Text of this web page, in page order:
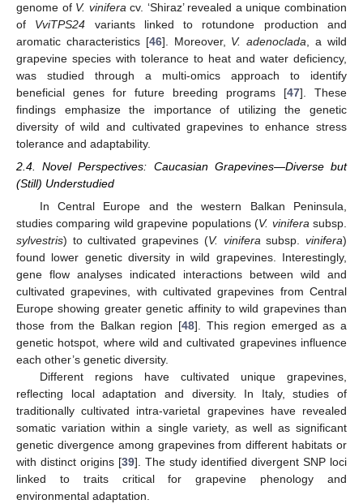
genome of V. vinifera cv. ‘Shiraz’ revealed a unique combination
of VviTPS24 variants linked to rotundone production and
aromatic characteristics [46]. Moreover, V. adenoclada , a wild
grapevine species with tolerance to heat and water deficiency,
was studied through a multi-omics approach to identify
beneficial genes for future breeding programs [47]. These
findings emphasize the importance of utilizing the genetic
diversity of wild and cultivated grapevines to enhance stress
tolerance and adaptability.
2.4. Novel Perspectives: Caucasian Grapevines—Diverse but
(Still) Understudied
In Central Europe and the western Balkan Peninsula,
studies comparing wild grapevine populations (V. viniferasubsp.
sylvestris) to cultivated grapevines (V. viniferasubsp.vinifera)
found lower genetic diversity in wild grapevines. Interestingly,
gene flow analyses indicated interactions between wild and
cultivated grapevines, with cultivated grapevines from Central
Europe showing greater genetic affinity to wild grapevines than
those from the Balkan region [48]. This region emerged as a
genetic hotspot, where wild and cultivated grapevines influence
each other’s genetic diversity.
Different regions have cultivated unique grapevines,
reflecting local adaptation and diversity. In Italy, studies of
traditionally cultivated intra-varietal grapevines have revealed
somatic variation within a single variety, as well as significant
genetic divergence among grapevines from different habitats or
with distinct origins [39]. The study identified divergent SNP loci
linked to traits critical for grapevine phenology and
environmental adaptation.